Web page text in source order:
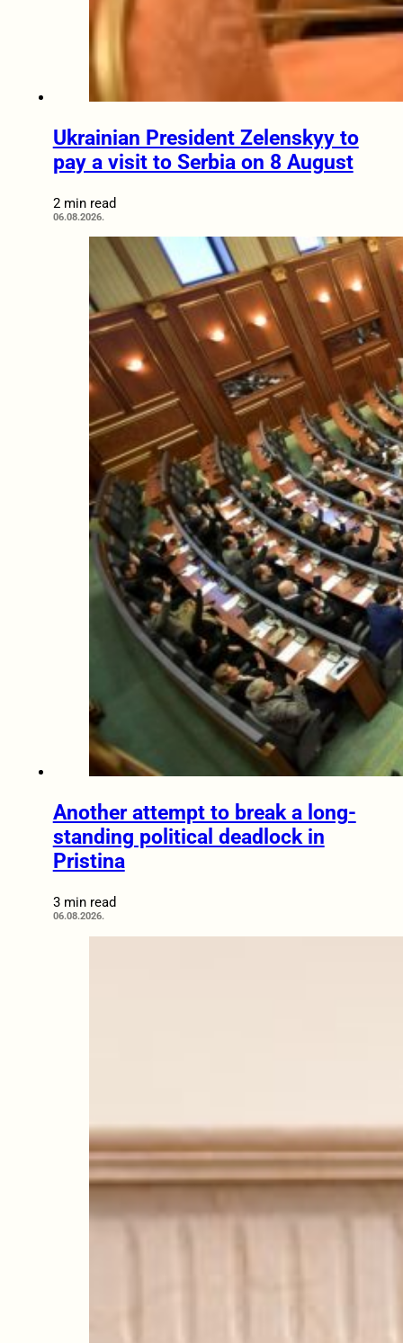
Ukrainian President Zelenskyy to
pay a visit to Serbia on 8 August
2 min read
06.08.2026.
Another attempt to break a long-
standing political deadlock in
Pristina
3 min read
06.08.2026.